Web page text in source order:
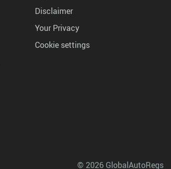
Disclaimer
Your Privacy
Cookie settings
© 2026 GlobalAutoRegs